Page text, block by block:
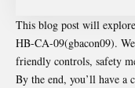
This blog post will
HB-CA-09(gbacon09).
friendly controls, safety
By the end, you’ll have a